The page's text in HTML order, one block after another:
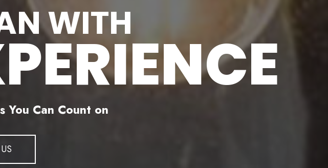
WITH
You Can Count on